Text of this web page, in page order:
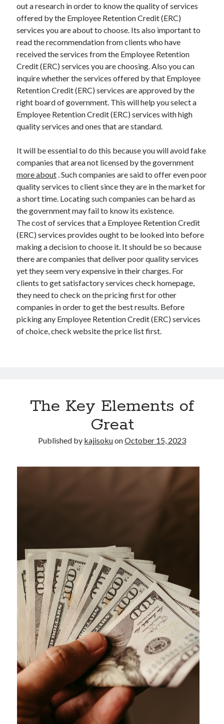
out a research in order to know the quality of services
offered by the Employee Retention Credit (ERC)
services you are about to choose. Its also important to
read the recommendation from clients who have
received the services from the Employee Retention
Credit (ERC) services you are choosing. Also you can
inquire whether the services offered by that Employee
Retention Credit (ERC) services are approved by the
right board of government. This will help you select a
Employee Retention Credit (ERC) services with high
quality services and ones that are standard.
It will be essential to do this because you will avoid fake
companies that area not licensed by the government
more about. Such companies are said to offer even poor
quality services to client since they are in the market for
a short time. Locating such companies can be hard as
the government may fail to know its existence.
The cost of services that a Employee Retention Credit
(ERC) services provides ought to be looked into before
making a decision to choose it. It should be so because
there are companies that deliver poor quality services
yet they seem very expensive in their charges. For
clients to get satisfactory services check homepage,
they need to check on the pricing first for other
companies in order to get the best results. Before
picking any Employee Retention Credit (ERC) services
of choice, check website the price list first.
The Key Elements of
Great
Published by kajisokuonOctober 15, 2023